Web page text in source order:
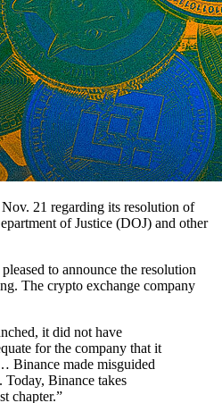
21 regarding its resolution of
of Justice (DOJ) and other
to announce the resolution
The crypto exchange company
it did not have
for the company that it
Binance made misguided
Today, Binance takes
chapter.”